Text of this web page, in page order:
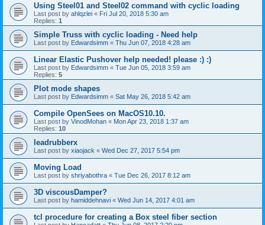
Using Steel01 and Steel02 command with cyclic loading
Last post by ahlqzlei « Fri Jul 20, 2018 5:30 am
Replies: 1
Simple Truss with cyclic loading - Need help
Last post by Edwardsimm « Thu Jun 07, 2018 4:28 am
Linear Elastic Pushover help needed! please :) :)
Last post by Edwardsimm « Tue Jun 05, 2018 3:59 am
Replies: 5
Plot mode shapes
Last post by Edwardsimm « Sat May 26, 2018 5:42 am
Compile OpenSees on MacOS10.10.
Last post by VinodMohan « Mon Apr 23, 2018 1:37 am
Replies: 10
leadrubberx
Last post by xiaojack « Wed Dec 27, 2017 5:54 pm
Moving Load
Last post by shriyabothra « Tue Dec 26, 2017 8:12 am
3D viscousDamper?
Last post by hamiddehnavi « Wed Jun 14, 2017 4:01 am
tcl procedure for creating a Box steel fiber section